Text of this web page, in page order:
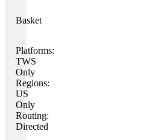
Basket
Platforms:
TWS
Only
Regions:
US
Only
Routing:
Directed